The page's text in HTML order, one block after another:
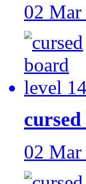
02 Mar
02 Mar